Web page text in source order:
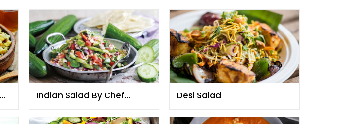
Indian Salad By Chef
Desi Salad